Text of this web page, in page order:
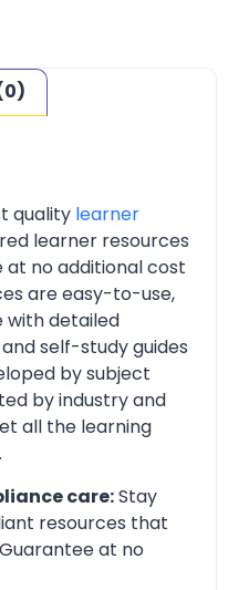
quality learner
learner resources
at no additional cost
are easy-to-use,
detailed
self-study guides
by subject
by industry and
all the learning
care:Stay
resources that
at no